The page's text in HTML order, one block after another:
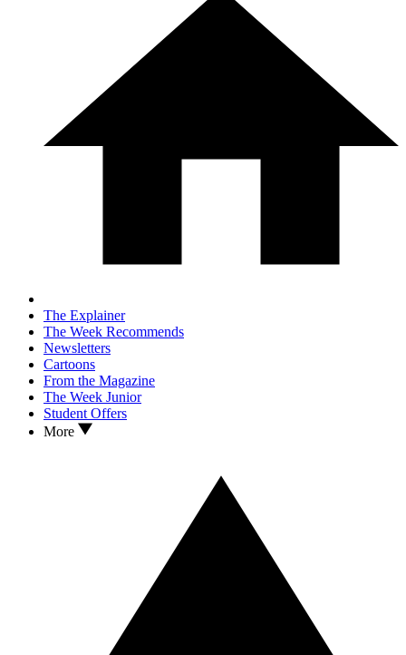
The Explainer
The Week Recommends
Newsletters
Cartoons
From the Magazine
The Week Junior
Student Offers
More